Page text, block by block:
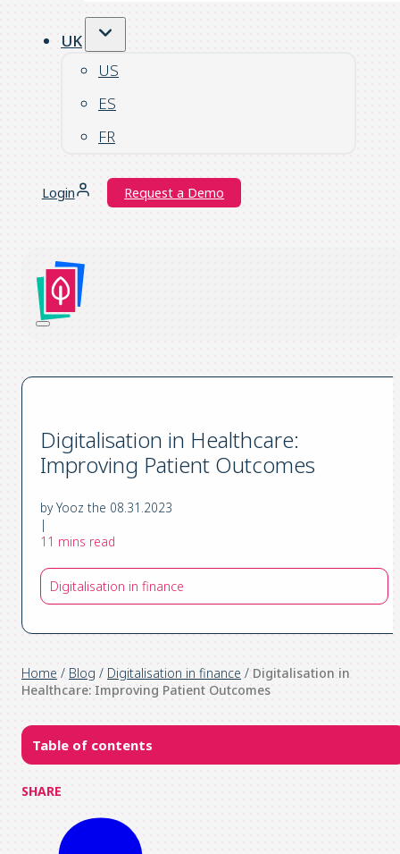
UK
US
ES
FR
Login Request a Demo
Digitalisation in Healthcare:
Improving Patient Outcomes
by Yooz the 08.31.2023
|
11 mins read
Digitalisation in finance
Home / Blog / Digitalisation in finance / Digitalisation in
Healthcare: Improving Patient Outcomes
Table of contents
SHARE